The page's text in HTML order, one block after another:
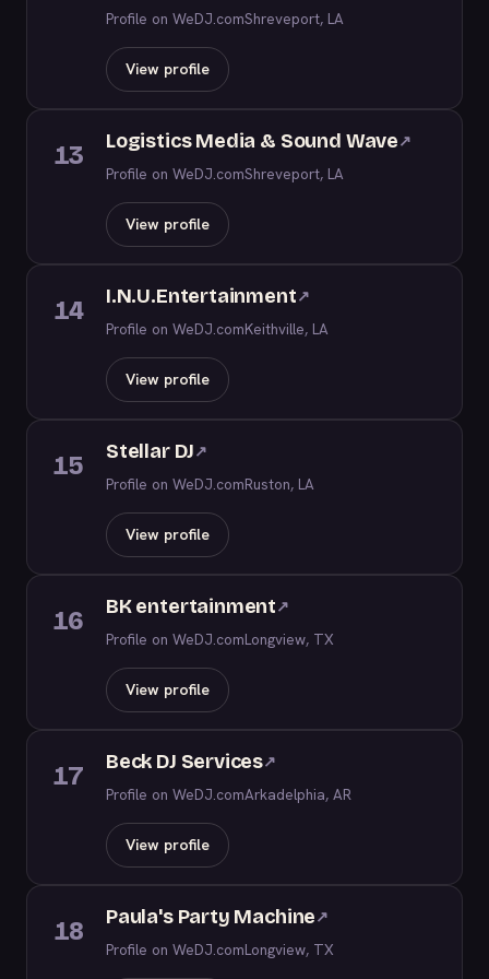
Profile on WeDJ.comShreveport, LA
View profile
13 Logistics Media & Sound Wave↗
Profile on WeDJ.comShreveport, LA
View profile
14 I.N.U.Entertainment↗
Profile on WeDJ.comKeithville, LA
View profile
15 Stellar DJ↗
Profile on WeDJ.comRuston, LA
View profile
16 BK entertainment↗
Profile on WeDJ.comLongview, TX
View profile
17 Beck DJ Services↗
Profile on WeDJ.comArkadelphia, AR
View profile
18 Paula's Party Machine↗
Profile on WeDJ.comLongview, TX